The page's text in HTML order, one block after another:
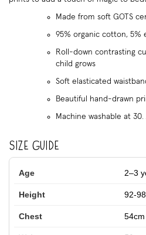
Made from soft GOTS
95% organic cotton, 5%
Roll-down contrasting
child grows
Soft elasticated
Beautiful hand-drawn
Machine washable at
Size Guide
2–3
92-
54cm